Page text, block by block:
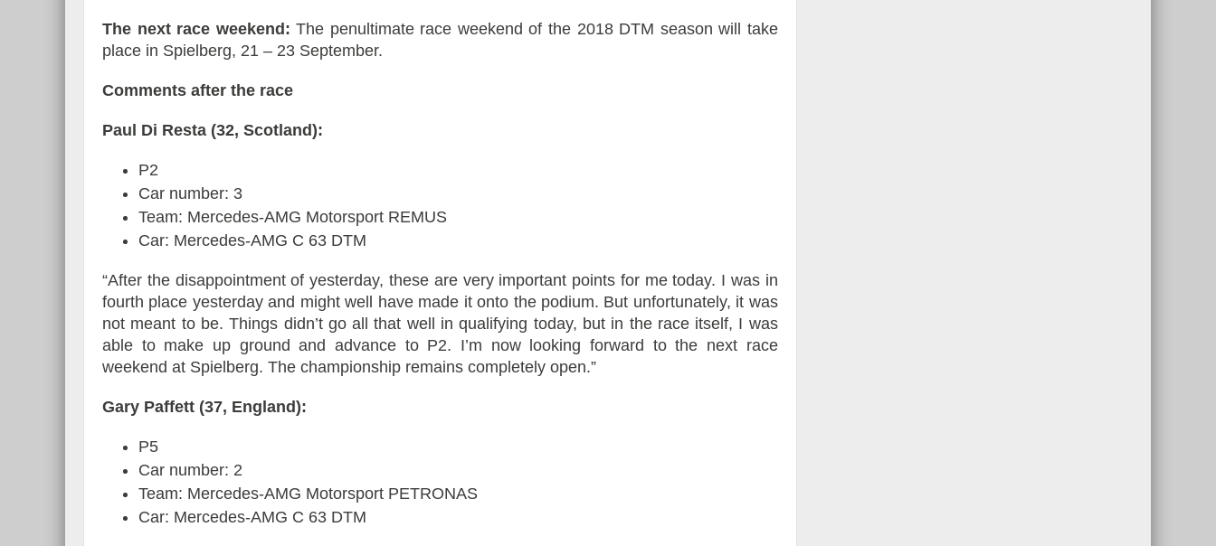
The next race weekend: The penultimate race weekend of the 2018 DTM season will take
place in Spielberg, 21 – 23 September.
Comments after the race
Paul Di Resta (32, Scotland):
P2
Car number: 3
Team: Mercedes-AMG Motorsport REMUS
Car: Mercedes-AMG C 63 DTM
“After the disappointment of yesterday, these are very important points for me today. I was in
fourth place yesterday and might well have made it onto the podium. But unfortunately, it was
not meant to be. Things didn’t go all that well in qualifying today, but in the race itself, I was
able to make up ground and advance to P2. I’m now looking forward to the next race
weekend at Spielberg. The championship remains completely open.”
Gary Paffett (37, England):
P5
Car number: 2
Team: Mercedes-AMG Motorsport PETRONAS
Car: Mercedes-AMG C 63 DTM